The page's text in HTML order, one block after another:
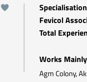
Fevicol
Total
Works
Agm Colony,